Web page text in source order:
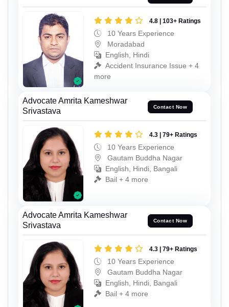
4.8 | 103+ Ratings
10 Years Experience
Moradabad
English, Hindi
Accident Insurance Issue + 4
more
Advocate Amrita Kameshwar
Srivastava
Contact Now
4.3 | 79+ Ratings
10 Years Experience
Gautam Buddha Nagar
English, Hindi, Bangali
Bail + 4 more
Advocate Amrita Kameshwar
Srivastava
Contact Now
4.3 | 79+ Ratings
10 Years Experience
Gautam Buddha Nagar
English, Hindi, Bangali
Bail + 4 more